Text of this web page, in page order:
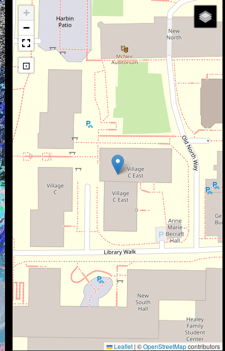
+
−
⊡
Leaflet | ©OpenStreetMapcontributors